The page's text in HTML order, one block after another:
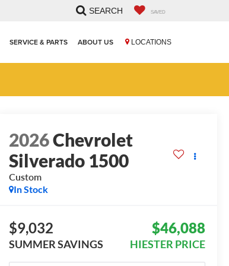
LOCATIONS
SEARCH SAVED
SERVICE & PARTS ABOUT US
2026Chevrolet
Silverado 1500
Custom
In Stock
$9,032
SUMMER SAVINGS
$46,088
HIESTER PRICE